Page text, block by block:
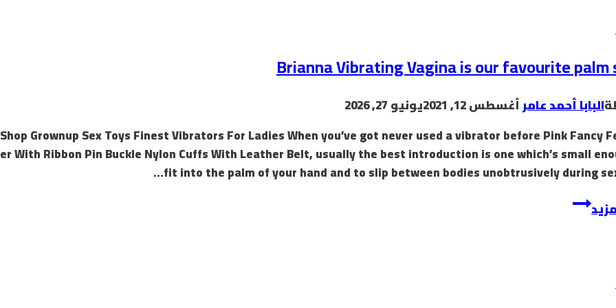
Brianna Vibrating Vagina is our favourite palm
البابا أحمد عامرأغسطس 12, 2021
يونيو 27, 2026
Shop Grownup Sex Toys Finest Vibrators For Ladies When you’ve got never used a vibrator before Pink Fancy
With Ribbon Pin Buckle Nylon Cuffs With Leather Belt, usually the best introduction is one which’s small
fit into the palm of your hand and to slip between bodies unobtrusively during